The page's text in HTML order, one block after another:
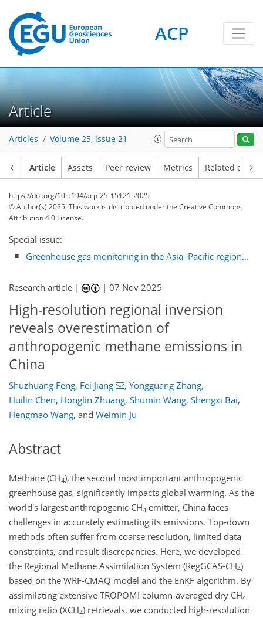
ACP
Article
Articles Volume 25, issue 21
Article Assets Peer review Metrics Related
https://doi.org/10.5194/acp-25-15121-2025
© Author(s) 2025. This work is distributed underthe Creative Commons
Attribution 4.0 License.
Special issue:
Greenhouse gas monitoring in the Asia–Pacific region...
Research article | |07 Nov 2025
High-resolution regional inversion
reveals overestimation of
anthropogenic methane emissions in
China
Shuzhuang Feng, Fei Jiang , Yongguang Zhang,
Huilin Chen, Honglin Zhuang, Shumin Wang, Shengxi Bai,
Hengmao Wang, and Weimin Ju
Abstract
Methane (CH4), the second most important anthropogenic
greenhouse gas, significantly impacts global warming. As the
world's largest anthropogenic CH4 emitter, China faces
challenges in accurately estimating its emissions. Top-down
methods often suffer from coarse resolution, limited data
constraints, and result discrepancies. Here, we developed
the Regional Methane Assimilation System (RegGCAS-CH4)
based on the WRF-CMAQ model and the EnKF algorithm. By
assimilating extensive TROPOMI column-averaged dry CH4
mixing ratio (XCH4) retrievals, we conducted high-resolution